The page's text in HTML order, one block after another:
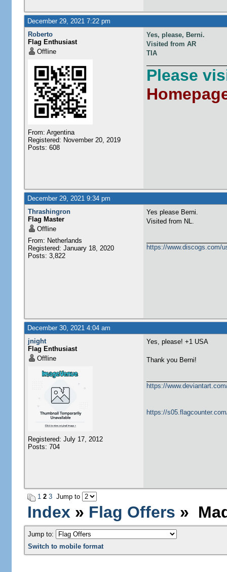
December 29, 2021 7:22 pm
Roberto
Flag Enthusiast
Offline
From: Argentina
Registered: November 20, 2019
Posts: 608
Yes, please, Berni.
Visited from AR
TIA
Please
December 29, 2021 9:34 pm
Thrashingron
Flag Master
Offline
From: Netherlands
Registered: January 18, 2020
Posts: 3,822
Yes please Berni.
Visited from NL.
https://www.discogs.com/
December 30, 2021 4:04 am
jnight
Flag Enthusiast
Offline
Registered: July 17, 2012
Posts: 704
Yes, please! +1 USA
Thank you Berni!
https://
https://
1 2 3Jump to
Index » Flag Offers »
Jump to:
Switch to mobile format